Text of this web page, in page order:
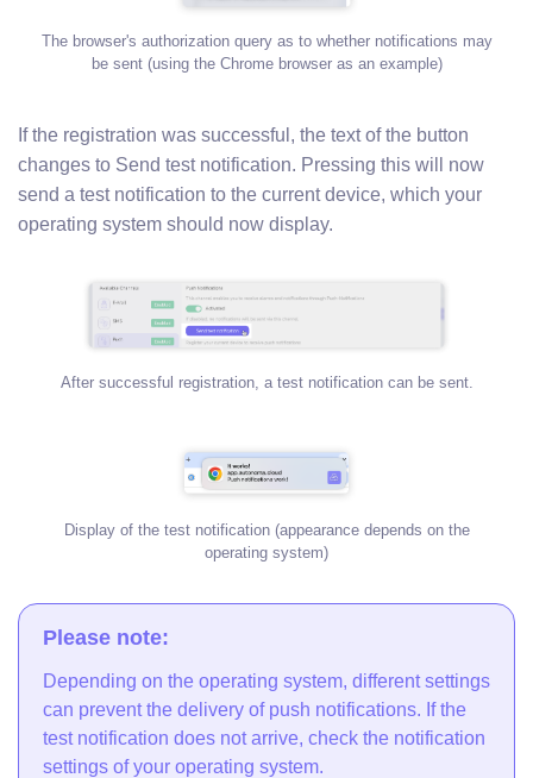
The browser's authorization query as to whether notifications may
be sent (using the Chrome browser as an example)
If the registration was successful, the text of the button
changes to Send test notification. Pressing this will now
send a test notification to the current device, which your
operating system should now display.
After successful registration, a test notification can be sent.
Display of the test notification (appearance depends on the
operating system)
Please note:
Depending on the operating system, different settings
can prevent the delivery of push notifications. If the
test notification does not arrive, check the notification
settings of your operating system.